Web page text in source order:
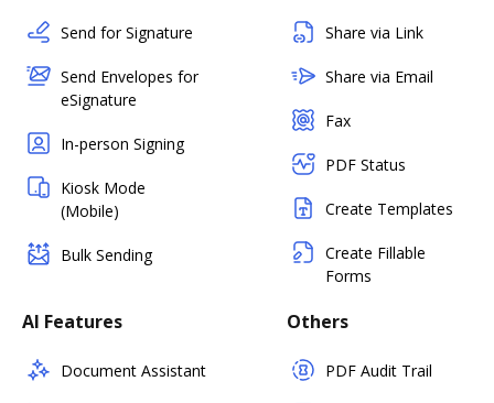
Send for Signature
Send Envelopes for
eSignature
In-person Signing
Kiosk Mode
(Mobile)
Bulk Sending
Share via Link
Share via Email
Fax
PDF Status
Create Templates
Create Fillable
Forms
AI Features
Document Assistant
Others
PDF Audit Trail